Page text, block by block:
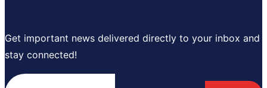
Get important news delivered directly to your inbox and
stay connected!